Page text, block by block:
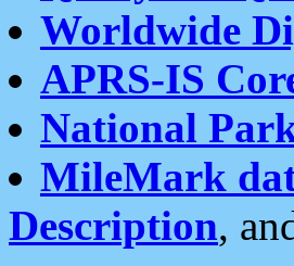
Worldwide
APRS-IS
National
MileMark
Description,